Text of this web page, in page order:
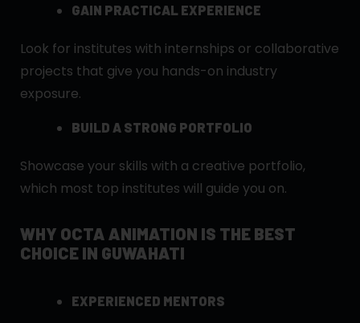
GAIN PRACTICAL EXPERIENCE
Look for institutes with internships or collaborative
projects that give you hands-on industry
exposure.
BUILD A STRONG PORTFOLIO
Showcase your skills with a creative portfolio,
which most top institutes will guide you on.
WHY OCTA ANIMATION IS THE BEST
CHOICE IN GUWAHATI
EXPERIENCED MENTORS